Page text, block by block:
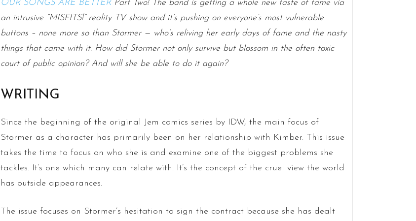
OUR SONGS ARE BETTERPart Two! The band is getting a whole new taste of fame via
an intrusive “MISFITS!” reality TV show and it’s pushing on everyone’s most vulnerable
buttons – none more so than Stormer — who’s reliving her early days of fame and the nasty
things that came with it. How did Stormer not only survive but blossom in the often toxic
court of public opinion? And will she be able to do it again?
WRITING
Since the beginning of the original Jem comics series by IDW, the main focus of
Stormer as a character has primarily been on her relationship with Kimber. This issue
takes the time to focus on who she is and examine one of the biggest problems she
tackles. It’s one which many can relate with. It’s the concept of the cruel view the world
has outside appearances.
The issue focuses on Stormer’s hesitation to sign the contract because she has dealt